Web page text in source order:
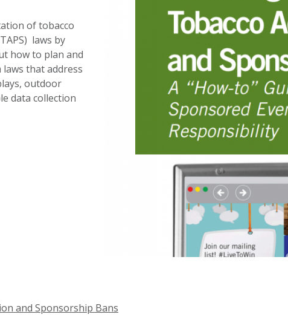
of tobacco
laws by
how to plan and
that address
outdoor
data collection
and Sponsorship Bans